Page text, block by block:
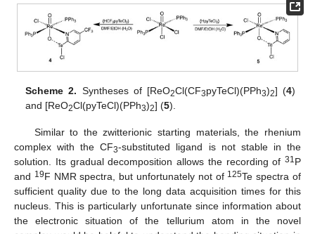
Scheme 2. Syntheses of [ReO2Cl(CF3pyTeCl)(PPh3)2] (4)
and [ReO2Cl(pyTeCl)(PPh3)2] (5).
Similar to the zwitterionic starting materials, the rhenium
complex with the CF3-substituted ligand is not stable in the
solution. Its gradual decomposition allows the recording of 31P
and 19F NMR spectra, but unfortunately not of 125Te spectra of
sufficient quality due to the long data acquisition times for this
nucleus. This is particularly unfortunate since information about
the electronic situation of the tellurium atom in the novel